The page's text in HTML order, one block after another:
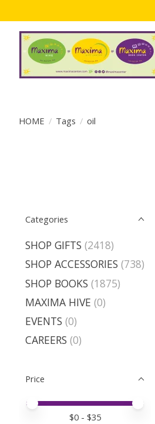
HOME / Tags / oil
Categories
SHOP GIFTS (2418)
SHOP ACCESSORIES (738)
SHOP BOOKS (1875)
MAXIMA HIVE (0)
EVENTS (0)
CAREERS (0)
Price
Price minimum value
Price maximum value
$0- $35